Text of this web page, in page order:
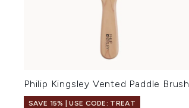
Philip Kingsley Vented Paddle Brush
SAVE 15% | USE CODE: TREAT